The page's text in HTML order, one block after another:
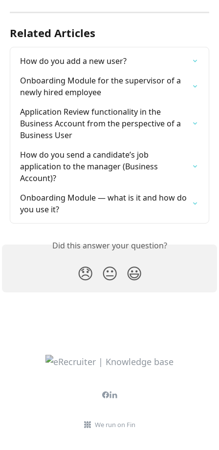
Related Articles
How do you add a new user?
Onboarding Module for the supervisor of a
newly hired employee
Application Review functionality in the
Business Account from the perspective of a
Business User
How do you send a candidate’s job
application to the manager (Business
Account)?
Onboarding Module — what is it and how do
you use it?
Did this answer your question?
😞 😐 😃
We run on Fin